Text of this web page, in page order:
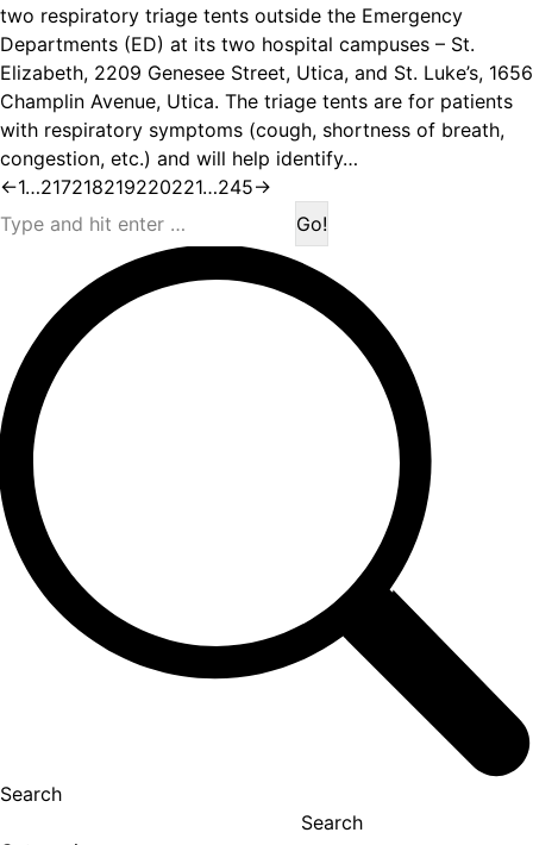
two respiratory triage tents outside the Emergency
Departments (ED) at its two hospital campuses – St.
Elizabeth, 2209 Genesee Street, Utica, and St. Luke’s, 1656
Champlin Avenue, Utica. The triage tents are for patients
with respiratory symptoms (cough, shortness of breath,
congestion, etc.) and will help identify…
←1…217218219220221…245→
Search:
Search
Search